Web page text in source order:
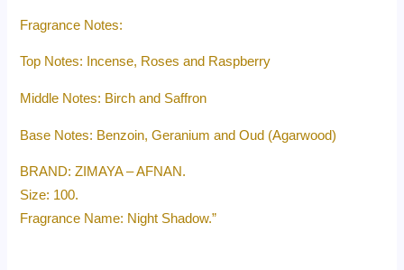
Fragrance Notes:
Top Notes: Incense, Roses and Raspberry
Middle Notes: Birch and Saffron
Base Notes: Benzoin, Geranium and Oud (Agarwood)
BRAND: ZIMAYA – AFNAN.
Size: 100.
Fragrance Name: Night Shadow.”